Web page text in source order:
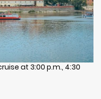
at 3:00 p.m., 4:30